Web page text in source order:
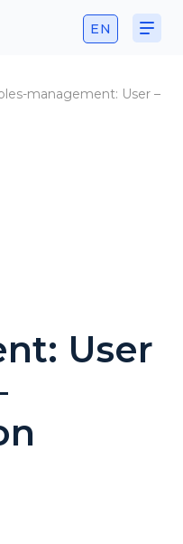
EN
management: User –
User